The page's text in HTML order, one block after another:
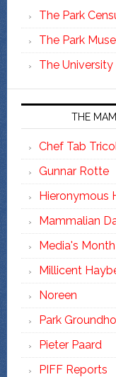
The Park
The Park
The
THE
Chef Tab
Gunnar Rotte
Hieronymous
Mammalian
Media's
Millicent
Noreen
Park
Pieter Paard
PIFF Reports